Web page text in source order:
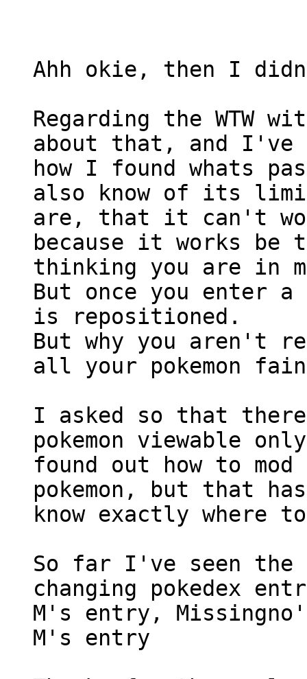
Ahh okie, then I
Regarding the WTW
about that, and
how I found whats
also know of its
are, that it can't
because it works be
thinking you are in
But once you enter
is repositioned.
But why you aren't
all your pokemon
I asked so that
pokemon viewable
found out how to
pokemon, but that
know exactly where
So far I've seen
changing pokedex
M's entry,
M's entry